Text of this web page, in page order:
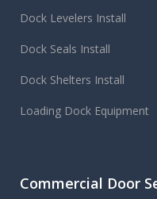
Dock Levelers Install
Dock Seals Install
Dock Shelters Install
Loading Dock Equipment
Commercial Door